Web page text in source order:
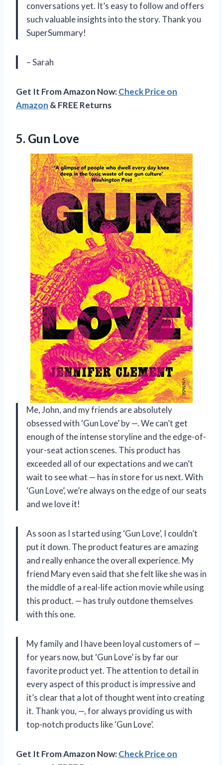
conversations yet. It’s easy to follow and offers
such valuable insights into the story. Thank you
SuperSummary!
– Sarah
Get It From Amazon Now:Check Price on
Amazon & FREE Returns
5. Gun Love
Me, John, and my friends are absolutely
obsessed with ‘Gun Love’ by —. We can’t get
enough of the intense storyline and the edge-of-
your-seat action scenes. This product has
exceeded all of our expectations and we can’t
wait to see what — has in store for us next. With
‘Gun Love’, we’re always on the edge of our seats
and we love it!
As soon as I started using ‘Gun Love’, I couldn’t
put it down. The product features are amazing
and really enhance the overall experience. My
friend Mary even said that she felt like she was in
the middle of a real-life action movie while using
this product. — has truly outdone themselves
with this one.
My family and I have been loyal customers of —
for years now, but ‘Gun Love’ is by far our
favorite product yet. The attention to detail in
every aspect of this product is impressive and
it’s clear that a lot of thought went into creating
it. Thank you, —, for always providing us with
top-notch products like ‘Gun Love’.
Get It From Amazon Now:Check Price on